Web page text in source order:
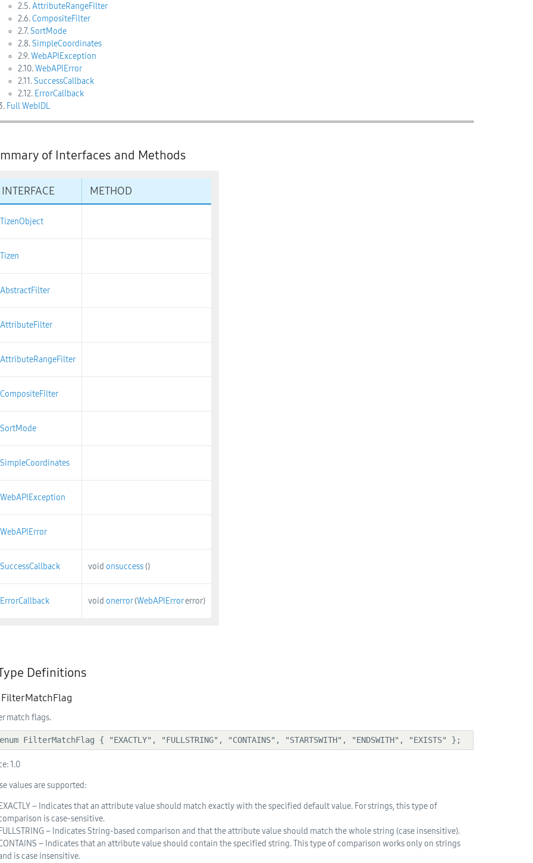
2.5.AttributeRangeFilter
2.6.CompositeFilter
2.7.SortMode
2.8.SimpleCoordinates
2.9.WebAPIException
2.10.WebAPIError
2.11.SuccessCallback
2.12. ErrorCallback
Full WebIDL
of Interfaces and Methods
INTERFACE METHOD
TizenObject
Tizen
AbstractFilter
AttributeFilter
AttributeRangeFilter
CompositeFilter
SortMode
SimpleCoordinates
WebAPIException
WebAPIError
SuccessCallback voidonsuccess ()
ErrorCallback voidonerror(WebAPIErrorerror)
Definitions
FilterMatchFlag
match flags.
  enum FilterMatchFlag { "EXACTLY", "FULLSTRING", "CONTAINS", "STARTSWITH", "ENDSWITH", "EXISTS" };
1.0
values are supported:
– Indicates that an attribute value should match exactly with the specified default value. For strings, this type of
is case-sensitive.
– Indicates String-based comparison and that the attribute value should match the whole string (case insensitive).
– Indicates that an attribute value should contain the specified string. This type of comparison works only on strings
is case insensitive.